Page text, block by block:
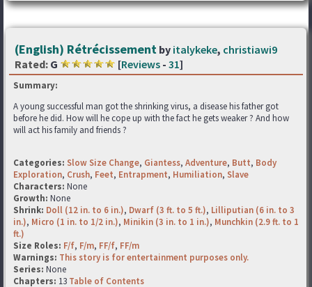
(English) Rétrécissement by italykeke, christiawi9
Rated: G [Reviews - 31]
Summary:
A young successful man got the shrinking virus, a disease his father got
before he did. How will he cope up with the fact he gets weaker ? And how
will act his family and friends ?
Categories: Slow Size Change, Giantess, Adventure, Butt, Body
Exploration, Crush, Feet, Entrapment, Humiliation, Slave
Characters: None
Growth: None
Shrink: Doll (12 in. to 6 in.), Dwarf (3 ft. to 5 ft.), Lilliputian (6 in. to 3
in.), Micro (1 in. to 1/2 in.), Minikin (3 in. to 1 in.), Munchkin (2.9 ft. to 1
ft.)
Size Roles: F/f, F/m, FF/f, FF/m
Warnings: This story is for entertainment purposes only.
Series: None
Chapters: 13 Table of Contents